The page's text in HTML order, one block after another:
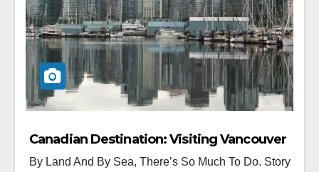
Canadian Destination: Visiting Vancouver
By Land And By Sea, There’s So Much To Do. Story